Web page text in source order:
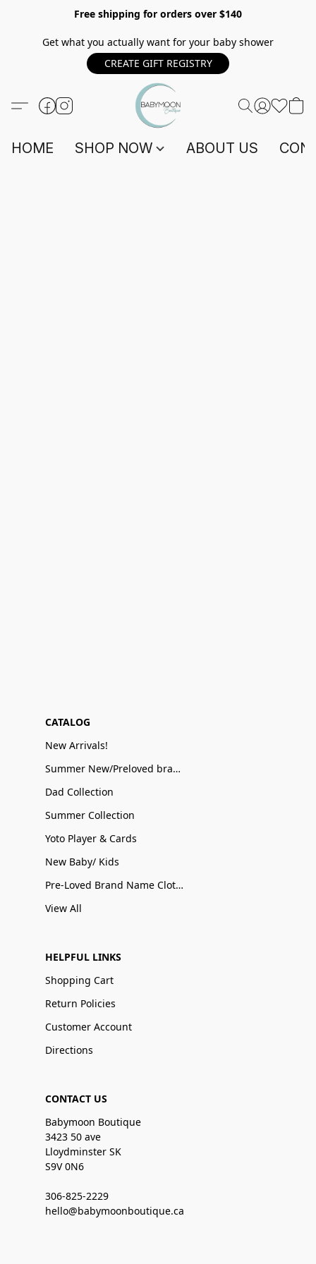
Free shipping for orders over $140
Get what you actually want for your baby shower
CREATE GIFT REGISTRY
HOME SHOP NOW ABOUT US
CATALOG
New Arrivals!
Summer New/Preloved brand name Sale
Dad Collection
Summer Collection
Yoto Player & Cards
New Baby/ Kids
Pre-Loved Brand Name Clothing
View All
HELPFUL LINKS
Shopping Cart
Return Policies
Customer Account
Directions
CONTACT US
Babymoon Boutique
3423 50 ave
Lloydminster SK
S9V 0N6
306-825-2229
hello@babymoonboutique.ca